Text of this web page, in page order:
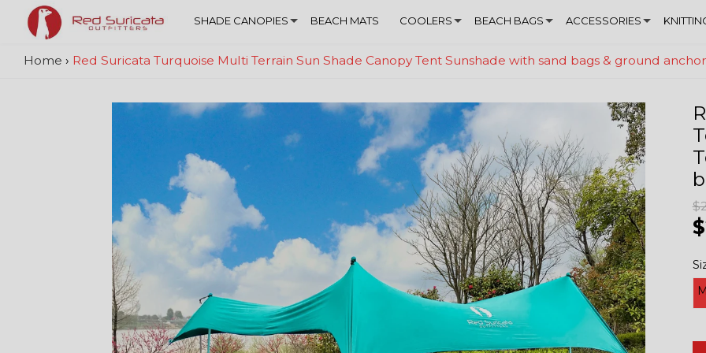
SHADE CANOPIES BEACH MATS COOLERS BEACH BAGS ACCESSORIES
Home › Red Suricata Turquoise Multi Terrain Sun Shade Canopy Tent Sunshade with sand bags & ground